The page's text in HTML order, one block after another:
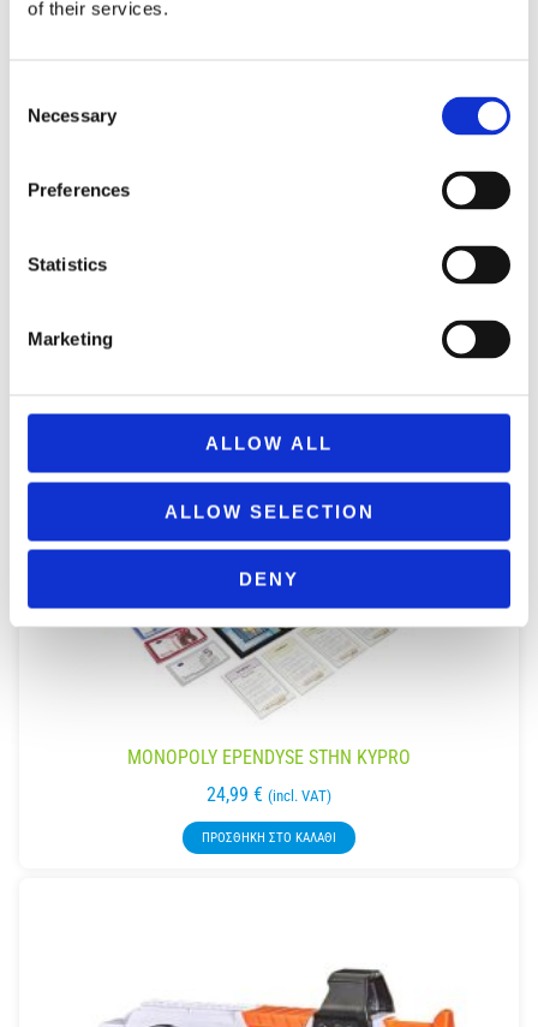
of their services.
Selection
Necessary
Preferences
Statistics
Marketing
ALLOW ALL
ALLOW SELECTION
DENY
MONOPOLY EPENDYSE STHN KYPRO
24,99 € (incl. VAT)
ΠΡΟΣΘΉΚΗ ΣΤΟ ΚΑΛΆΘΙ